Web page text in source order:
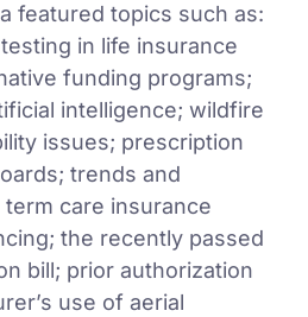
featured topics such as:
in life insurance
funding programs;
intelligence; wildfire
issues; prescription
trends and
care insurance
the recently passed
bill; prior authorization
use of aerial